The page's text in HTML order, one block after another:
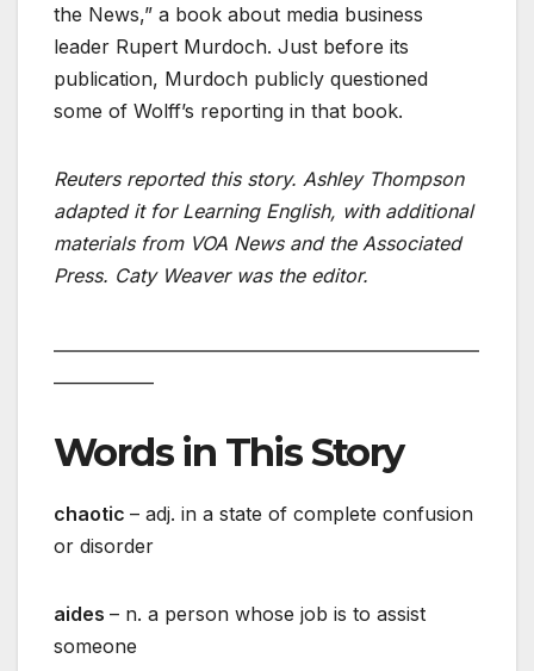
the News,” a book about media business
leader Rupert Murdoch. Just before its
publication, Murdoch publicly questioned
some of Wolff’s reporting in that book.
Reuters reported this story. Ashley Thompson
adapted it for Learning English, with additional
materials from VOA News and the Associated
Press. Caty Weaver was the editor.
Words in This Story
chaotic – adj. in a state of complete confusion
or disorder
aides – n. a person whose job is to assist
someone